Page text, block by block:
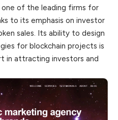
one of the leading firms for
to its emphasis on investor
sales. Its ability to design
for blockchain projects is
in attracting investors and